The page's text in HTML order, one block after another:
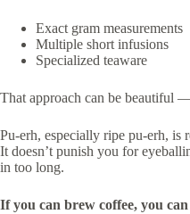
Exact gram measurements
Multiple short infusions
Specialized teaware
That approach can be beautiful
Pu-erh, especially ripe pu-erh, is
It doesn’t punish you for
in too long.
If you can brew coffee, you